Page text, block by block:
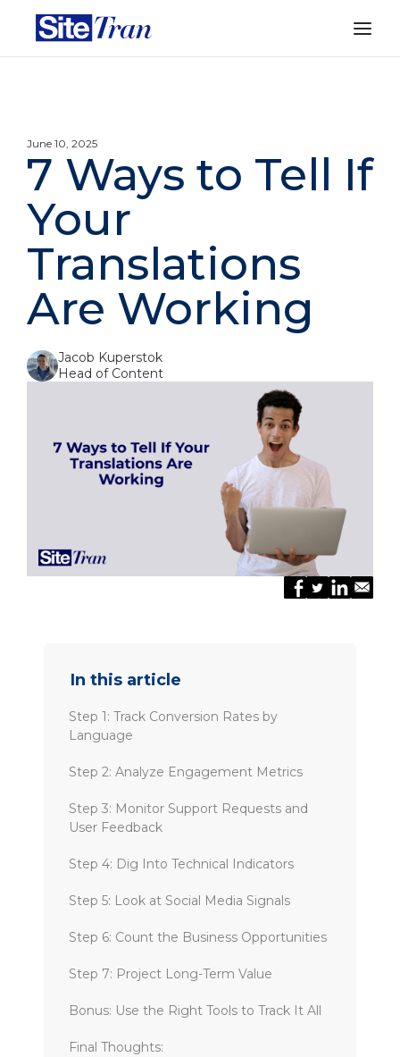
June 10, 2025
7 Ways to Tell If
Your
Translations
Are Working
Jacob Kuperstok
Head of Content
In this article
Step 1: Track Conversion Rates by
Language
Step 2: Analyze Engagement Metrics
Step 3: Monitor Support Requests and
User Feedback
Step 4: Dig Into Technical Indicators
Step 5: Look at Social Media Signals
Step 6: Count the Business Opportunities
Step 7: Project Long-Term Value
Bonus: Use the Right Tools to Track It All
Final Thoughts: